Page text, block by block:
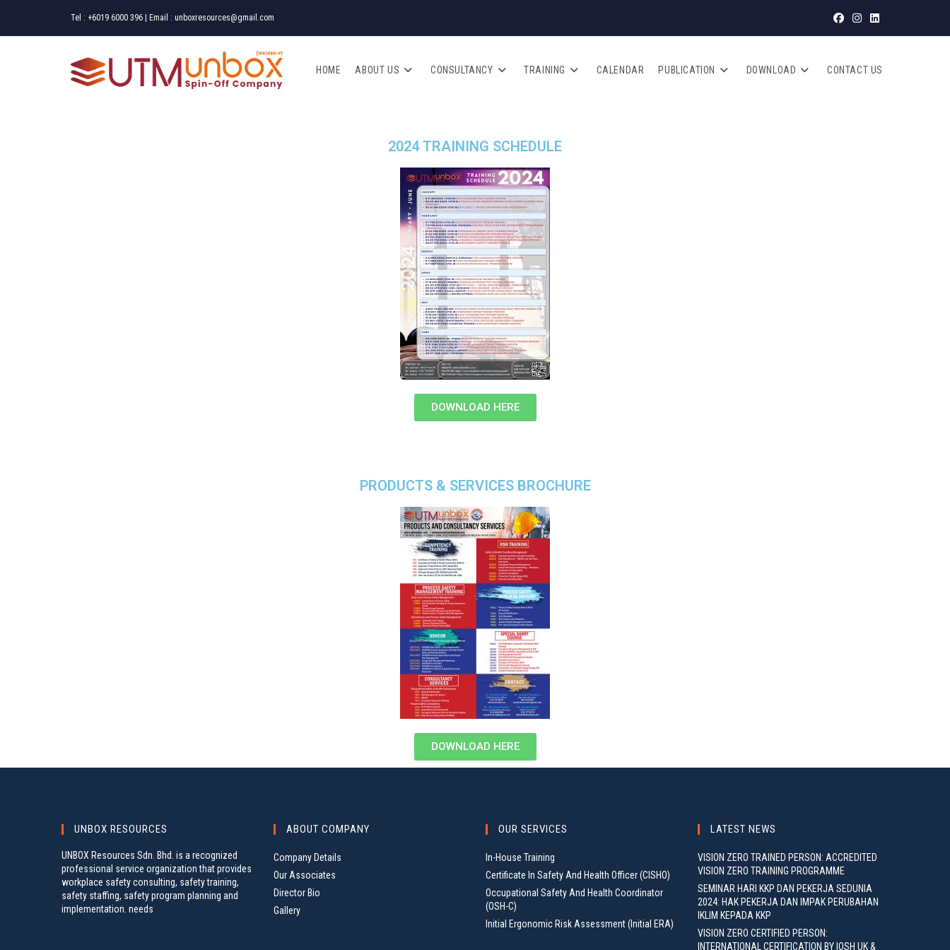
Tel : +6019 6000 396 | Email : unboxresources@gmail.com
HOME ABOUT US CONSULTANCY TRAINING CALENDAR PUBLICATION DOWNLOAD CONTACT US
2024 TRAINING SCHEDULE
DOWNLOAD HERE
PRODUCTS & SERVICES BROCHURE
DOWNLOAD HERE
UNBOX RESOURCES
UNBOX Resources Sdn. Bhd. is a recognized
professional service organization that provides
workplace safety consulting, safety training,
safety staffing, safety program planning and
implementation. needs
ABOUT COMPANY
Company Details
Our Associates
Director Bio
Gallery
OUR SERVICES
In-House Training
Certificate In Safety And Health Officer (CISHO)
Occupational Safety And Health Coordinator
(OSH-C)
Initial Ergonomic Risk Assessment (Initial ERA)
LATEST NEWS
VISION ZERO TRAINED PERSON: ACCREDITED
VISION ZERO TRAINING PROGRAMME
SEMINAR HARI KKP DAN PEKERJA SEDUNIA
2024: HAK PEKERJA DAN IMPAK PERUBAHAN
IKLIM KEPADA KKP
VISION ZERO CERTIFIED PERSON:
INTERNATIONAL CERTIFICATION BY IOSH UK &